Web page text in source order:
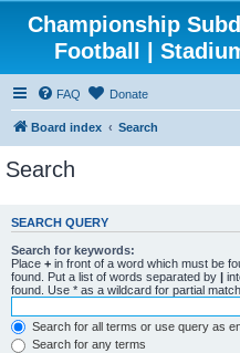
Championship
Football |
FAQ Donate
Board index Search
Search
SEARCH QUERY
Search for keywords:
Place + in front of a word which must be
found. Put a list of words separated by |
found. Use * as a wildcard for partial
Search for all terms or use query as
Search for any terms